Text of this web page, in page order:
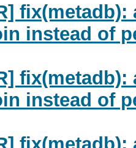
fix(metadb):
instead of
fix(metadb):
instead of